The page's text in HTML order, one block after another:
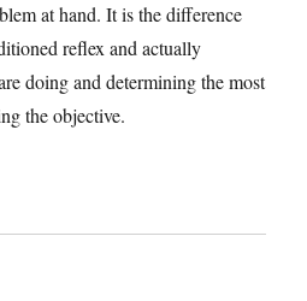
at hand. It is the difference
reflex and actually
doing and determining the most
the objective.